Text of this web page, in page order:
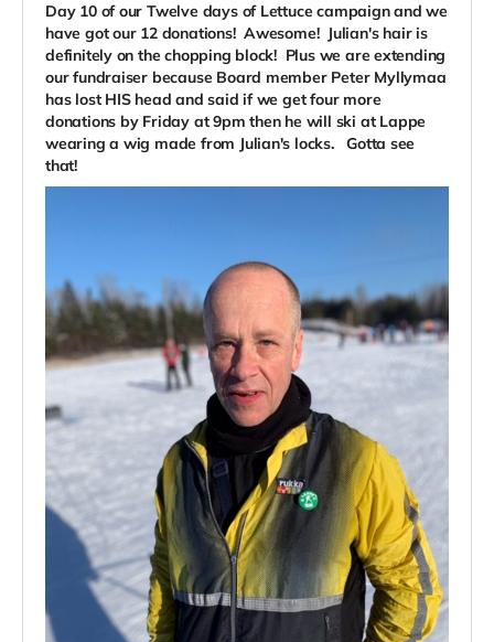
Day 10 of our Twelve days of Lettuce campaign and we
have got our 12 donations! Awesome! Julian's hair is
definitely on the chopping block! Plus we are extending
our fundraiser because Board member Peter Myllymaa
has lost HIS head and said if we get four more
donations by Friday at 9pm then he will ski at Lappe
wearing a wig made from Julian's locks. Gotta see
that!